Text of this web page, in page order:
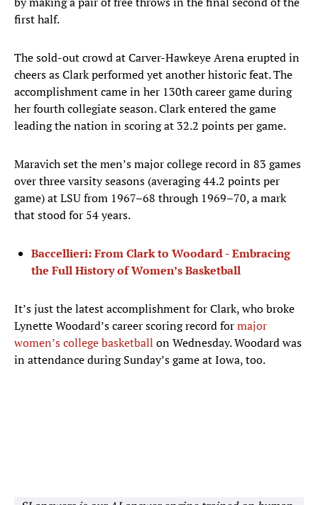
first half.
The sold-out crowd at Carver-Hawkeye Arena erupted in
cheers as Clark performed yet another historic feat. The
accomplishment came in her 130th career game during
her fourth collegiate season. Clark entered the game
leading the nation in scoring at 32.2 points per game.
Maravich set the men’s major college record in 83 games
over three varsity seasons (averaging 44.2 points per
game) at LSU from 1967–68 through 1969–70, a mark
that stood for 54 years.
Baccellieri: From Clark to Woodard - Embracing
the Full History of Women’s Basketball
It’s just the latest accomplishment for Clark, who broke
Lynette Woodard’s career scoring record formajor
women’s college basketball on Wednesday. Woodard was
in attendance during Sunday’s game at Iowa, too.